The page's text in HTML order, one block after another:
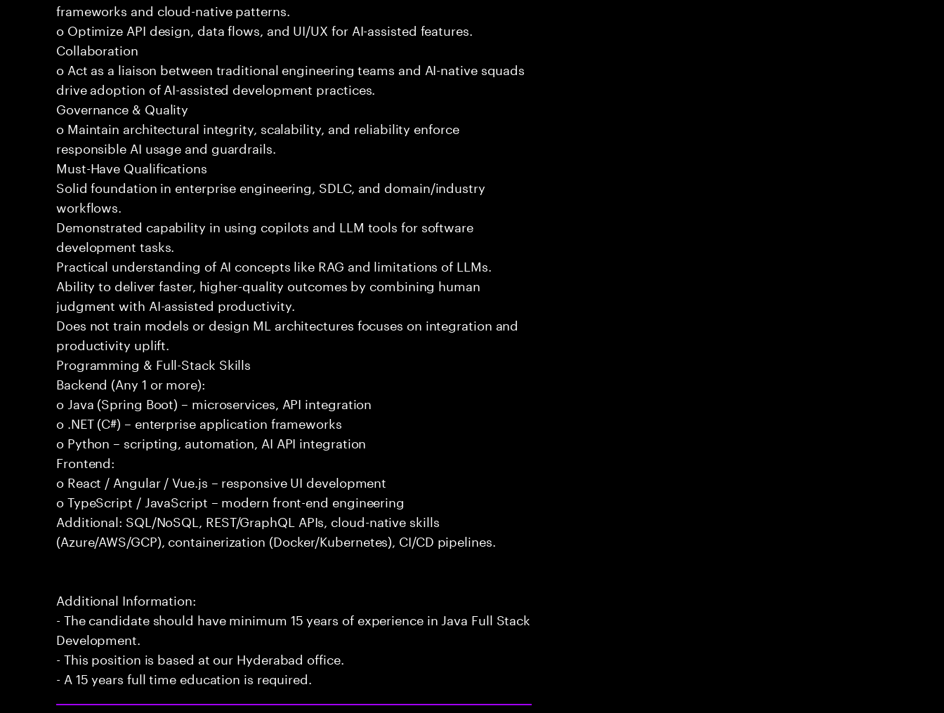
frameworks and cloud-native patterns.
o Optimize API design, data flows, and UI/UX for AI-assisted features.
Collaboration
o Act as a liaison between traditional engineering teams and AI-native squads
drive adoption of AI-assisted development practices.
Governance & Quality
o Maintain architectural integrity, scalability, and reliability enforce
responsible AI usage and guardrails.
Must-Have Qualifications
Solid foundation in enterprise engineering, SDLC, and domain/industry
workflows.
Demonstrated capability in using copilots and LLM tools for software
development tasks.
Practical understanding of AI concepts like RAG and limitations of LLMs.
Ability to deliver faster, higher-quality outcomes by combining human
judgment with AI-assisted productivity.
Does not train models or design ML architectures focuses on integration and
productivity uplift.
Programming & Full-Stack Skills
Backend (Any 1 or more):
o Java (Spring Boot) – microservices, API integration
o .NET (C#) – enterprise application frameworks
o Python – scripting, automation, AI API integration
Frontend:
o React / Angular / Vue.js – responsive UI development
o TypeScript / JavaScript – modern front-end engineering
Additional: SQL/NoSQL, REST/GraphQL APIs, cloud-native skills
(Azure/AWS/GCP), containerization (Docker/Kubernetes), CI/CD pipelines.
Additional Information:
- The candidate should have minimum 15 years of experience in Java Full Stack
Development.
- This position is based at our Hyderabad office.
- A 15 years full time education is required.